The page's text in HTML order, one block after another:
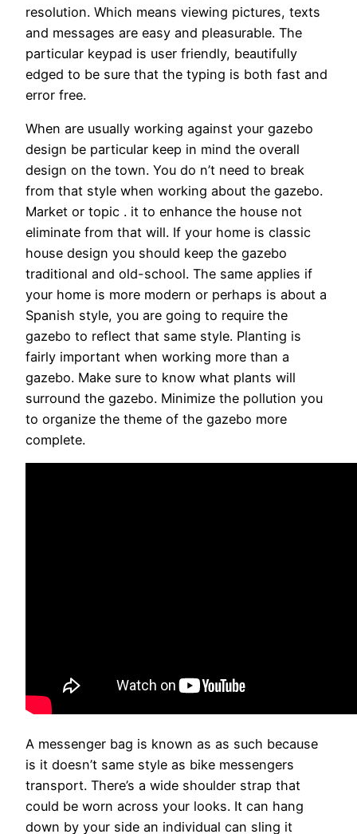
resolution. Which means viewing pictures, texts
and messages are easy and pleasurable. The
particular keypad is user friendly, beautifully
edged to be sure that the typing is both fast and
error free.
When are usually working against your gazebo
design be particular keep in mind the overall
design on the town. You do n’t need to break
from that style when working about the gazebo.
Market or topic . it to enhance the house not
eliminate from that will. If your home is classic
house design you should keep the gazebo
traditional and old-school. The same applies if
your home is more modern or perhaps is about a
Spanish style, you are going to require the
gazebo to reflect that same style. Planting is
fairly important when working more than a
gazebo. Make sure to know what plants will
surround the gazebo. Minimize the pollution you
to organize the theme of the gazebo more
complete.
A messenger bag is known as as such because
is it doesn’t same style as bike messengers
transport. There’s a wide shoulder strap that
could be worn across your looks. It can hang
down by your side an individual can sling it